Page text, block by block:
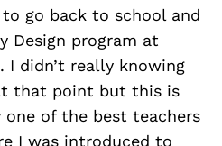
go back to school and
Design program at
I didn’t really knowing
that point but this is
of the best teachers
I was introduced to